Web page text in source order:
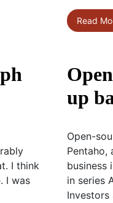
Read
I think
I was
up
Open-
Pentaho,
business
in series
Investors